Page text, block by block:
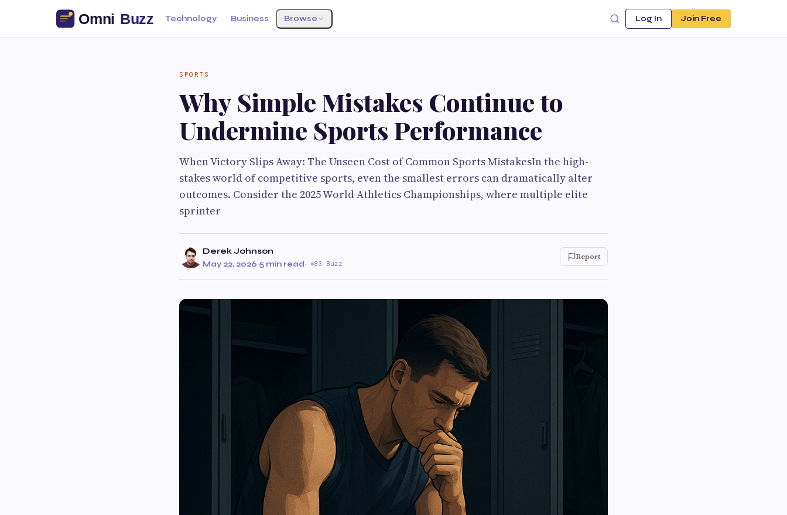
Technology Business Browse Log In Join Free
SPORTS
Why Simple Mistakes Continue to
Undermine Sports Performance
When Victory Slips Away: The Unseen Cost of Common Sports MistakesIn the high-
stakes world of competitive sports, even the smallest errors can dramatically alter
outcomes. Consider the 2025 World Athletics Championships, where multiple elite
sprinter
Derek Johnson
May 22, 2026·5 min read· 83 Buzz
Report